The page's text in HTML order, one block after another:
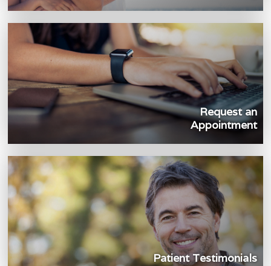
Request an
Appointment
Patient Testimonials